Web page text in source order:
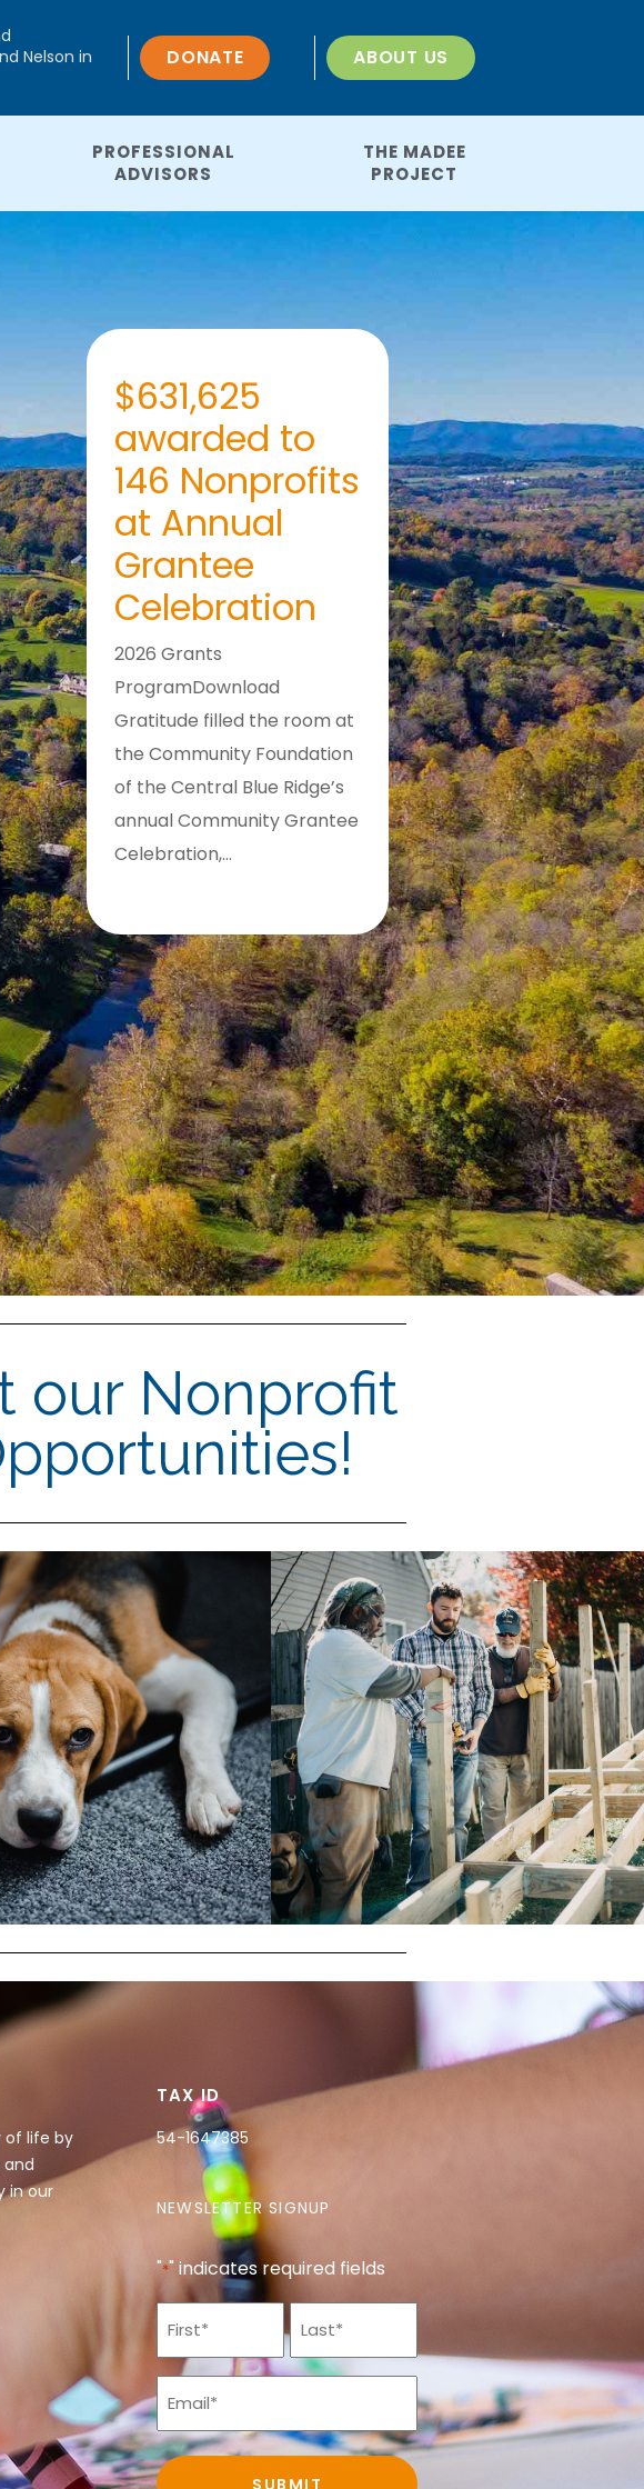
Nelson in
DONATE ABOUT US
PROFESSIONAL
ADVISORS
THE MADEE
PROJECT
$631,625
awarded to
146 Nonprofits
at Annual
Grantee
Celebration
2026 Grants
ProgramDownload
Gratitude filled the room at
the Community Foundation
of the Central Blue Ridge’s
annual Community Grantee
Celebration,…
our Nonprofit
of life by
in our
TAX ID
54-1647385
NEWSLETTER SIGNUP
"*" indicates required fields
Name
*
Email
*